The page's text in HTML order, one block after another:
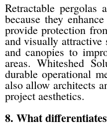
Retractable pergolas
because they
provide protection
and visually attractive
and canopies to
areas. Whiteshed
durable operational
also allow architects
project aesthetics.
8. What